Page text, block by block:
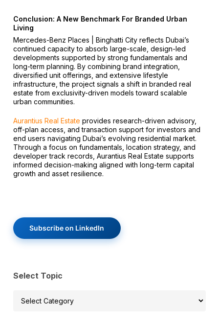
Conclusion: A New Benchmark For Branded Urban
Living
Mercedes-Benz Places | Binghatti City reflects Dubai’s
continued capacity to absorb large-scale, design-led
developments supported by strong fundamentals and
long-term planning. By combining brand integration,
diversified unit offerings, and extensive lifestyle
infrastructure, the project signals a shift in branded real
estate from exclusivity-driven models toward scalable
urban communities.
Aurantius Real Estate provides research-driven advisory,
off-plan access, and transaction support for investors and
end users navigating Dubai’s evolving residential market.
Through a focus on fundamentals, location strategy, and
developer track records, Aurantius Real Estate supports
informed decision-making aligned with long-term capital
growth and asset resilience.
Subscribe on LinkedIn
Select Topic
Select